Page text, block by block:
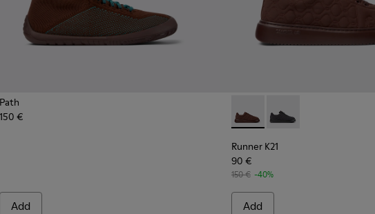
Path
150 €
Add
Runner K21 - K201582-002
Runner K21 - K201582-
Runner K21
90 €
150 € -40%
Add